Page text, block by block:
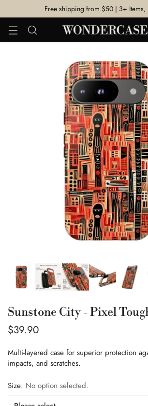
Free shipping from $50 | 3+ Items,
Sunstone City - Pixel
Regular
$39.90
Multi-layered case for superior protection
impacts, and scratches.
Size: No option selected.